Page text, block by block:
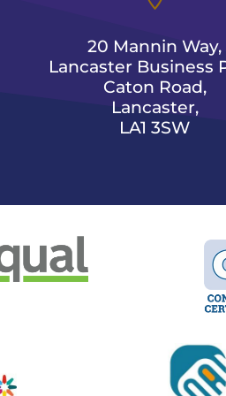
20 Mannin Way,
Lancaster Business
Caton Road,
Lancaster,
LA1 3SW